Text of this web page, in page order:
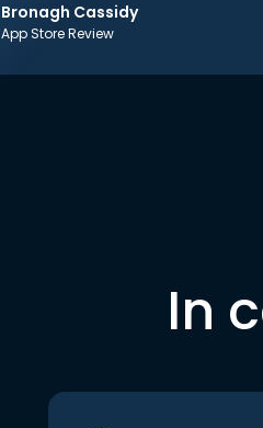
Bronagh Cassidy
App Store Review
In